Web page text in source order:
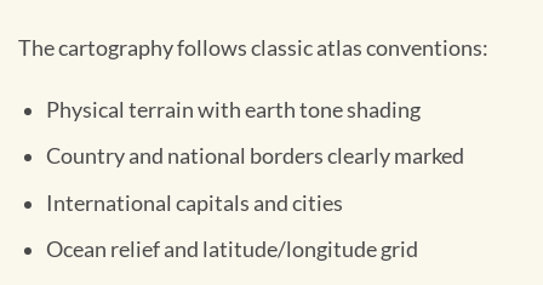
The cartography follows classic atlas conventions:
Physical terrain with earth tone shading
Country and national borders clearly marked
International capitals and cities
Ocean relief and latitude/longitude grid